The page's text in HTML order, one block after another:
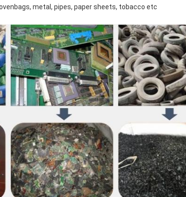
metal, pipes, paper sheets, tobacco etc